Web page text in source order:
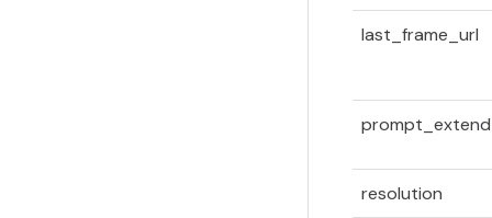
last_frame_url
prompt_extend
resolution